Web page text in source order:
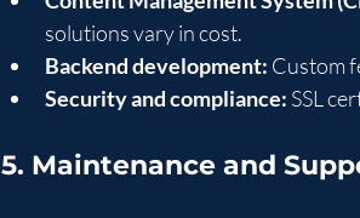
solutions vary in cost.
Backend development: Custom
Security and compliance: SSL
5. Maintenance and